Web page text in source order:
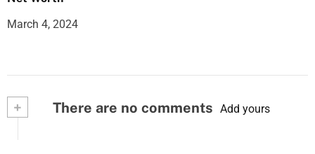
March 4, 2024
+ There are no comments Add yours